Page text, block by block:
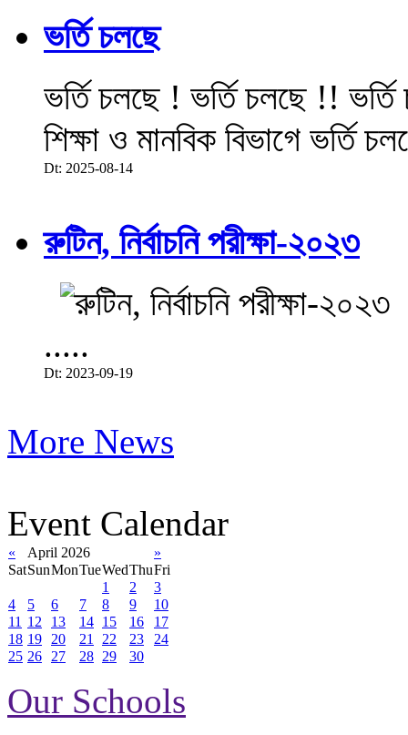
ভর্তি চলছে
ভর্তি চলছে ! ভর্তি চলছে !!
শিক্ষা ও মানবিক বিভাগে ভর্তি
Dt: 2025-08-14
রুটিন, নির্বাচনি পরীক্ষা-২০২৩
.....
Dt: 2023-09-19
More News
Event Calendar
« April 2026
»
SatSunMonTueWedThuFri
1
2
3
4
5 6 7 8 9
10
11 12 13 14 15 16
17
18 19 20 21 22 23
24
25 26 27 28 29 30
Our Schools